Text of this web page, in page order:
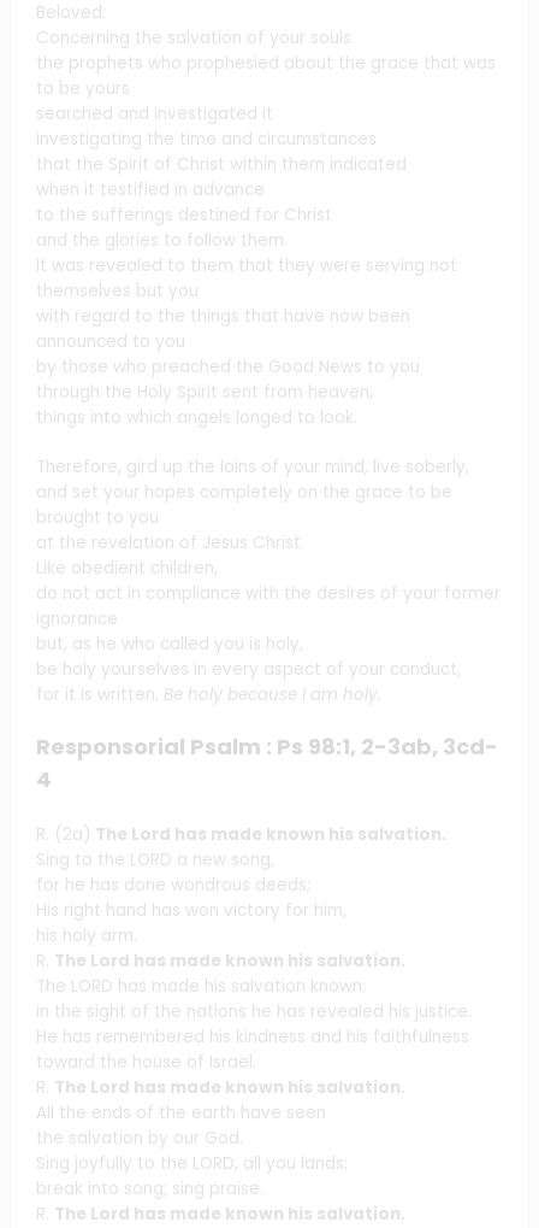
Beloved:
Concerning the salvation of your souls
the prophets who prophesied about the grace that was
to be yours
searched and investigated it
investigating the time and circumstances
that the Spirit of Christ within them indicated
when it testified in advance
to the sufferings destined for Christ
and the glories to follow them.
It was revealed to them that they were serving not
themselves but you
with regard to the things that have now been
announced to you
by those who preached the Good News to you
through the Holy Spirit sent from heaven,
things into which angels longed to look.
Therefore, gird up the loins of your mind, live soberly,
and set your hopes completely on the grace to be
brought to you
at the revelation of Jesus Christ.
Like obedient children,
do not act in compliance with the desires of your former
ignorance
but, as he who called you is holy,
be holy yourselves in every aspect of your conduct,
for it is written, Be holy because I am holy.
Responsorial Psalm : Ps 98:1, 2-3ab, 3cd-
4
R. (2a) The Lord has made known his salvation.
Sing to the LORD a new song,
for he has done wondrous deeds;
His right hand has won victory for him,
his holy arm.
R. The Lord has made known his salvation.
The LORD has made his salvation known:
in the sight of the nations he has revealed his justice.
He has remembered his kindness and his faithfulness
toward the house of Israel.
R. The Lord has made known his salvation.
All the ends of the earth have seen
the salvation by our God.
Sing joyfully to the LORD, all you lands;
break into song; sing praise.
R. The Lord has made known his salvation.